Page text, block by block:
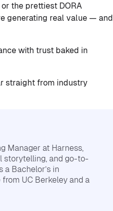
the prettiest DORA
generating real value — and
with trust baked in
straight from industry
Manager at Harness,
storytelling, and go-to-
Bachelor’s in
UC Berkeley and a